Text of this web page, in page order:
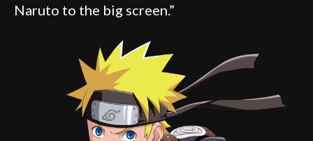
Naruto to the big screen.”